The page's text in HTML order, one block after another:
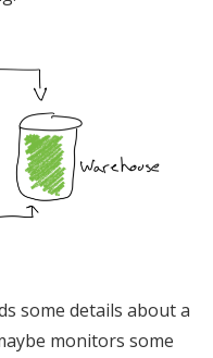
some details about a
monitors some